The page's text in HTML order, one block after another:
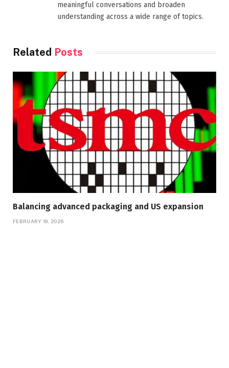
meaningful conversations and broaden
understanding across a wide range of topics.
Related Posts
Balancing advanced packaging and US expansion
FEBRUARY 19, 2026